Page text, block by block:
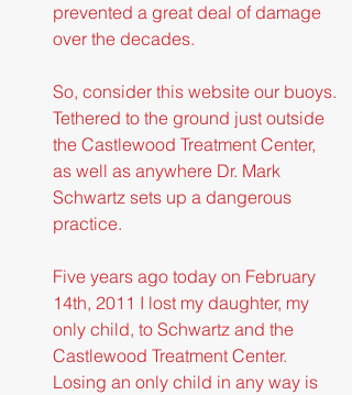
prevented a great deal of damage
over the decades.
So, consider this website our buoys.
Tethered to the ground just outside
the Castlewood Treatment Center,
as well as anywhere Dr. Mark
Schwartz sets up a dangerous
practice.
Five years ago today on February
14th, 2011 I lost my daughter, my
only child, to Schwartz and the
Castlewood Treatment Center.
Losing an only child in any way is